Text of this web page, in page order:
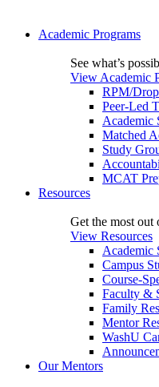
Academic Programs
See what’s
View Academic
RPM/
Peer-Led
Academic
Matched
Study
MCAT
Resources
Get the most out
View Resources
Academic
Campus
Course-
Faculty &
Family
Mentor
WashU
Our Mentors